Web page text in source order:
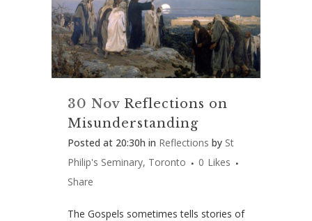
30 Nov Reflections on
Misunderstanding
Posted at 20:30h in Reflections by St
Philip's Seminary, Toronto
0 Likes
Share
The Gospels sometimes tells stories of